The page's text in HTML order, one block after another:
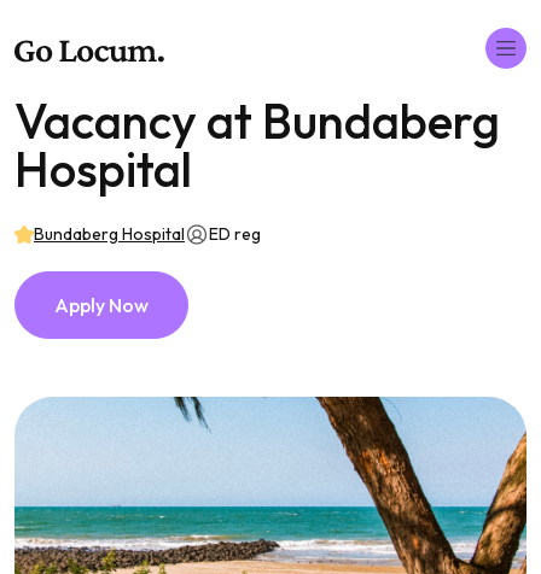
Vacancy at Bundaberg
Hospital
Bundaberg Hospital ED reg
Apply Now